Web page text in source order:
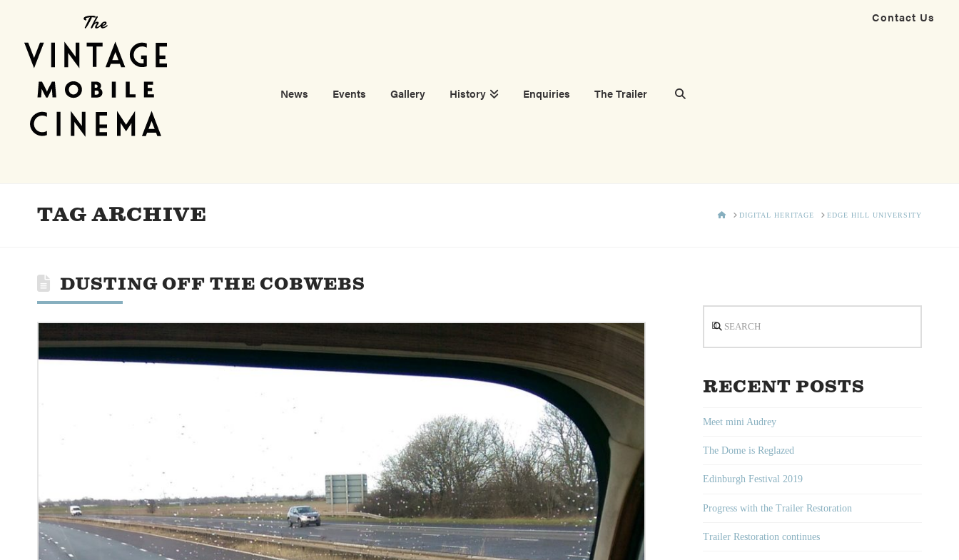
Contact Us
News Events Gallery History Enquiries The Trailer
TAG ARCHIVE HOMEDIGITAL HERITAGE EDGE HILL UNIVERSITY
DUSTING OFF THE COBWEBS
RECENT POSTS
Meet mini Audrey
The Dome is Reglazed
Edinburgh Festival 2019
Progress with the Trailer Restoration
Trailer Restoration continues